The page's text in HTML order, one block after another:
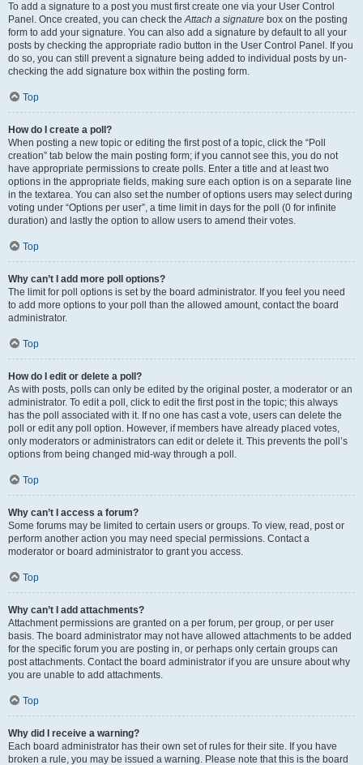
To add a signature to a post you must first create one via your User Control
Panel. Once created, you can check theAttach a signature box on the posting
form to add your signature. You can also add a signature by default to all your
posts by checking the appropriate radio button in the User Control Panel. If you
do so, you can still prevent a signature being added to individual posts by un-
checking the add signature box within the posting form.
Top
How do I create a poll?
When posting a new topic or editing the first post of a topic, click the “Poll
creation” tab below the main posting form; if you cannot see this, you do not
have appropriate permissions to create polls. Enter a title and at least two
options in the appropriate fields, making sure each option is on a separate line
in the textarea. You can also set the number of options users may select during
voting under “Options per user”, a time limit in days for the poll (0 for infinite
duration) and lastly the option to allow users to amend their votes.
Top
Why can’t I add more poll options?
The limit for poll options is set by the board administrator. If you feel you need
to add more options to your poll than the allowed amount, contact the board
administrator.
Top
How do I edit or delete a poll?
As with posts, polls can only be edited by the original poster, a moderator or an
administrator. To edit a poll, click to edit the first post in the topic; this always
has the poll associated with it. If no one has cast a vote, users can delete the
poll or edit any poll option. However, if members have already placed votes,
only moderators or administrators can edit or delete it. This prevents the poll’s
options from being changed mid-way through a poll.
Top
Why can’t I access a forum?
Some forums may be limited to certain users or groups. To view, read, post or
perform another action you may need special permissions. Contact a
moderator or board administrator to grant you access.
Top
Why can’t I add attachments?
Attachment permissions are granted on a per forum, per group, or per user
basis. The board administrator may not have allowed attachments to be added
for the specific forum you are posting in, or perhaps only certain groups can
post attachments. Contact the board administrator if you are unsure about why
you are unable to add attachments.
Top
Why did I receive a warning?
Each board administrator has their own set of rules for their site. If you have
broken a rule, you may be issued a warning. Please note that this is the board